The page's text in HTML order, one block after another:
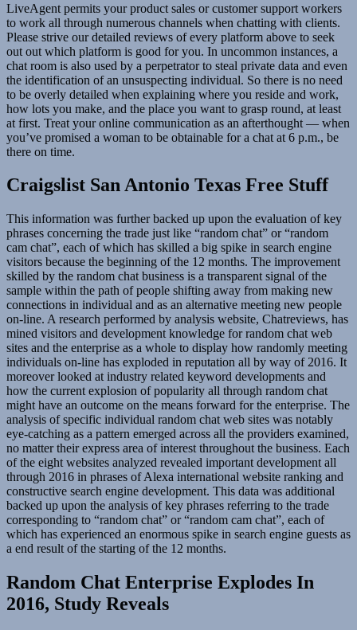
LiveAgent permits your product sales or customer support workers
to work all through numerous channels when chatting with clients.
Please strive our detailed reviews of every platform above to seek
out out which platform is good for you. In uncommon instances, a
chat room is also used by a perpetrator to steal private data and even
the identification of an unsuspecting individual. So there is no need
to be overly detailed when explaining where you reside and work,
how lots you make, and the place you want to grasp round, at least
at first. Treat your online communication as an afterthought — when
you’ve promised a woman to be obtainable for a chat at 6 p.m., be
there on time.
Craigslist San Antonio Texas Free Stuff
This information was further backed up upon the evaluation of key
phrases concerning the trade just like “random chat” or “random
cam chat”, each of which has skilled a big spike in search engine
visitors because the beginning of the 12 months. The improvement
skilled by the random chat business is a transparent signal of the
sample within the path of people shifting away from making new
connections in individual and as an alternative meeting new people
on-line. A research performed by analysis website, Chatreviews, has
mined visitors and development knowledge for random chat web
sites and the enterprise as a whole to display how randomly meeting
individuals on-line has exploded in reputation all by way of 2016. It
moreover looked at industry related keyword developments and
how the current explosion of popularity all through random chat
might have an outcome on the means forward for the enterprise. The
analysis of specific individual random chat web sites was notably
eye-catching as a pattern emerged across all the providers examined,
no matter their express area of interest throughout the business. Each
of the eight websites analyzed revealed important development all
through 2016 in phrases of Alexa international website ranking and
constructive search engine development. This data was additional
backed up upon the analysis of key phrases referring to the trade
corresponding to “random chat” or “random cam chat”, each of
which has experienced an enormous spike in search engine guests as
a end result of the starting of the 12 months.
Random Chat Enterprise Explodes In
2016, Study Reveals